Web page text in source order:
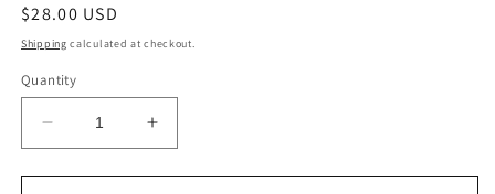
Regular
price
$28.00 USD
Shipping calculated at checkout.
Quantity
Decrease
quantity
for
Increase
quantity
for